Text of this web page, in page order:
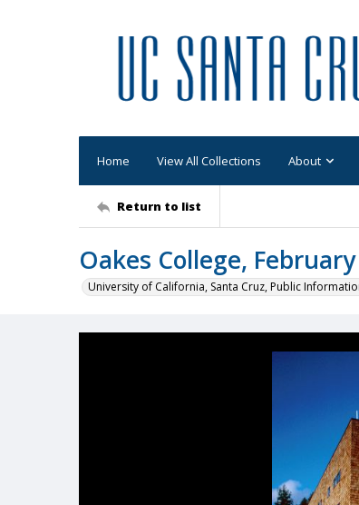
Home View All Collections About
Return to list
Oakes College,
University of California, Santa Cruz, Public